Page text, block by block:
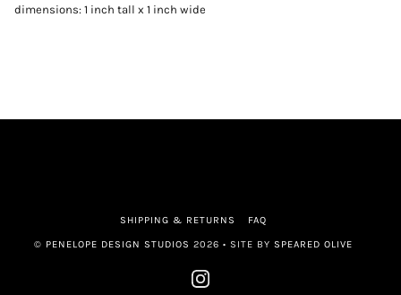
dimensions: 1 inch tall x 1 inch wide
SHIPPING & RETURNS FAQ
© PENELOPE DESIGN STUDIOS 2026 • SITE BY SPEARED OLIVE
INSTAGRAM